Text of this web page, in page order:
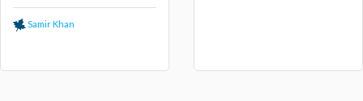
Samir Khan